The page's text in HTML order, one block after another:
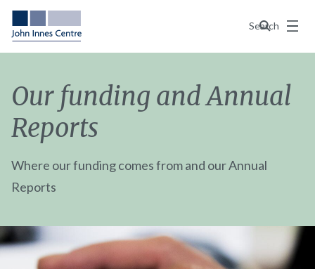
Search
Menu
Our funding and Annual
Reports
Where our funding comes from and our Annual
Reports